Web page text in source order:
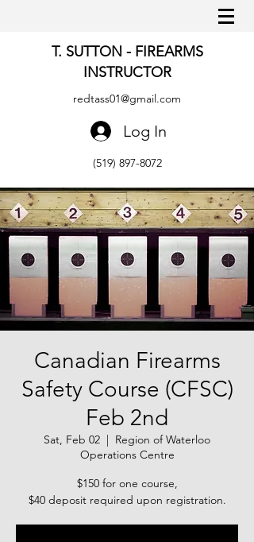
T. SUTTON - FIREARMS
INSTRUCTOR
redtass01@gmail.com
Log In
(519) 897-8072
Canadian Firearms
Safety Course (CFSC)
Feb 2nd
Sat, Feb 02
  |
Region of Waterloo
Operations Centre
$150 for one course,
$40 deposit required upon registration.